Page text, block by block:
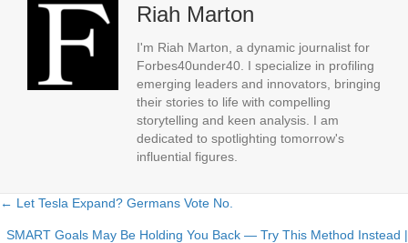
Riah Marton
I'm Riah Marton, a dynamic journalist for
Forbes40under40. I specialize in profiling
emerging leaders and innovators, bringing
their stories to life with compelling
storytelling and keen analysis. I am
dedicated to spotlighting tomorrow's
influential figures.
Posts
← Let Tesla Expand? Germans Vote No.
SMART Goals May Be Holding You Back — Try This Method Instead |